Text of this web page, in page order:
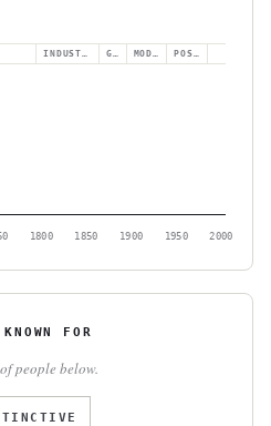
1800 1850 1900 1950 2000
FOR
people below.